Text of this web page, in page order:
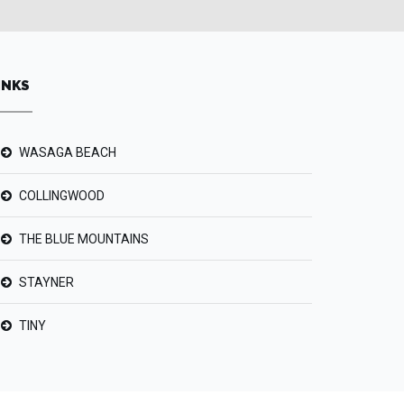
WASAGA BEACH
COLLINGWOOD
THE BLUE MOUNTAINS
STAYNER
TINY